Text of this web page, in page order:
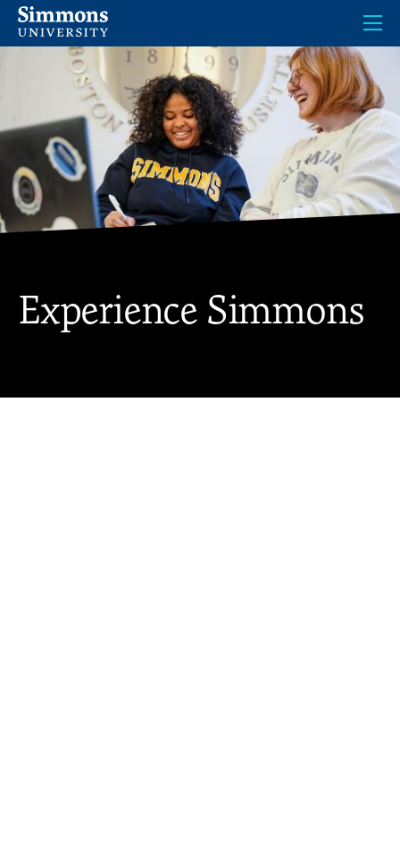
Skip
main
Experience Simmons